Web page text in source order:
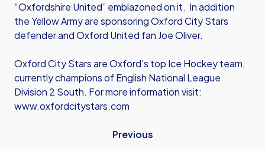
“Oxfordshire United” emblazoned on it. In addition
the Yellow Army are sponsoring Oxford City Stars
defender and Oxford United fan Joe Oliver.
Oxford City Stars are Oxford’s top Ice Hockey team,
currently champions of English National League
Division 2 South. For more information visit:
www.oxfordcitystars.com
Previous